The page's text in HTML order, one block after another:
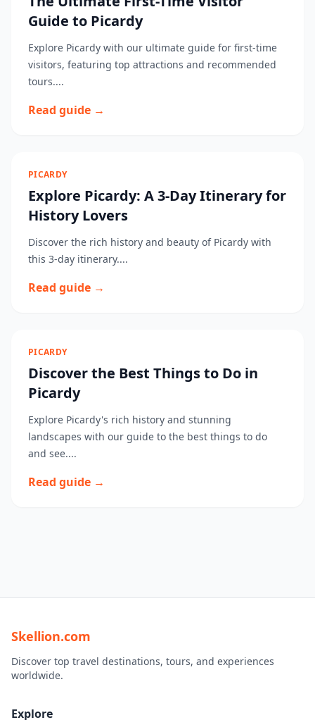
Guide to Picardy
Explore Picardy with our ultimate guide for first-time
visitors, featuring top attractions and recommended
tours....
Read guide →
PICARDY
Explore Picardy: A 3-Day Itinerary for
History Lovers
Discover the rich history and beauty of Picardy with
this 3-day itinerary....
Read guide →
PICARDY
Discover the Best Things to Do in
Picardy
Explore Picardy's rich history and stunning
landscapes with our guide to the best things to do
and see....
Read guide →
Skellion.com
Discover top travel destinations, tours, and experiences
worldwide.
Explore